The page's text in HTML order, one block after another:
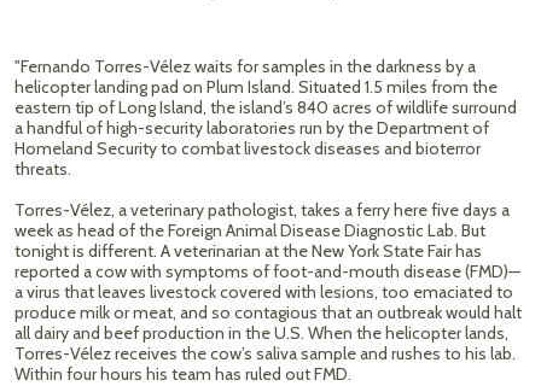
"Fernando Torres-Vélez waits for samples in the darkness by a
helicopter landing pad on Plum Island. Situated 1.5 miles from the
eastern tip of Long Island, the island’s 840 acres of wildlife surround
a handful of high-security laboratories run by the Department of
Homeland Security to combat livestock diseases and bioterror
threats.
Torres-Vélez, a veterinary pathologist, takes a ferry here five days a
week as head of the Foreign Animal Disease Diagnostic Lab. But
tonight is different. A veterinarian at the New York State Fair has
reported a cow with symptoms of foot-and-mouth disease (FMD)—
a virus that leaves livestock covered with lesions, too emaciated to
produce milk or meat, and so contagious that an outbreak would halt
all dairy and beef production in the U.S. When the helicopter lands,
Torres-Vélez receives the cow’s saliva sample and rushes to his lab.
Within four hours his team has ruled out FMD.